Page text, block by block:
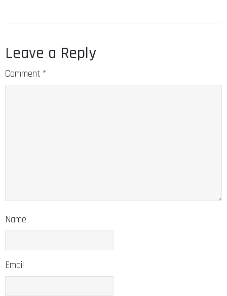
Leave a Reply
Comment *
Name
Email